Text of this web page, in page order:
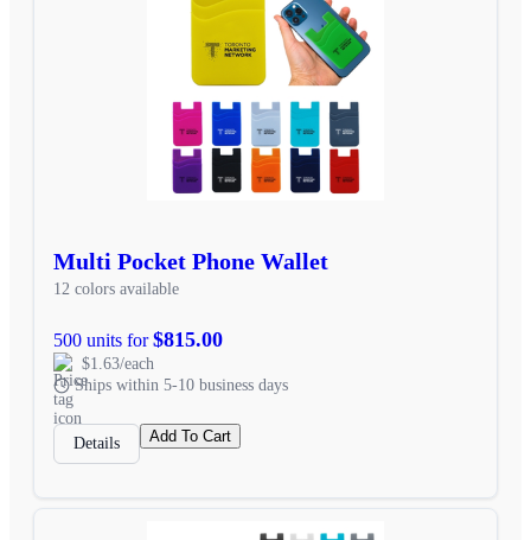
Multi Pocket Phone Wallet
12 colors available
500 units for$815.00
$1.63/each
Ships within 5-10 business days
Details Add To Cart